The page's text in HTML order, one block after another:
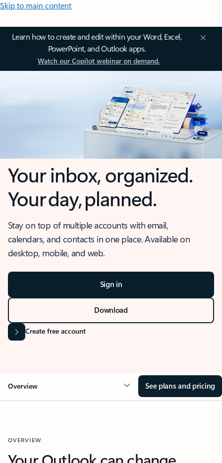
Skip to main content
Learn how to create and edit within your Word, Excel,
PowerPoint, and Outlook apps.
Watch our Copilot webinar on demand.
Your inbox, organized.
Your day, planned.
Stay on top of multiple accounts with email,
calendars, and contacts in one place. Available on
desktop, mobile, and web.
Sign in
Download
Create free account
Overview See plans and pricing
OVERVIEW